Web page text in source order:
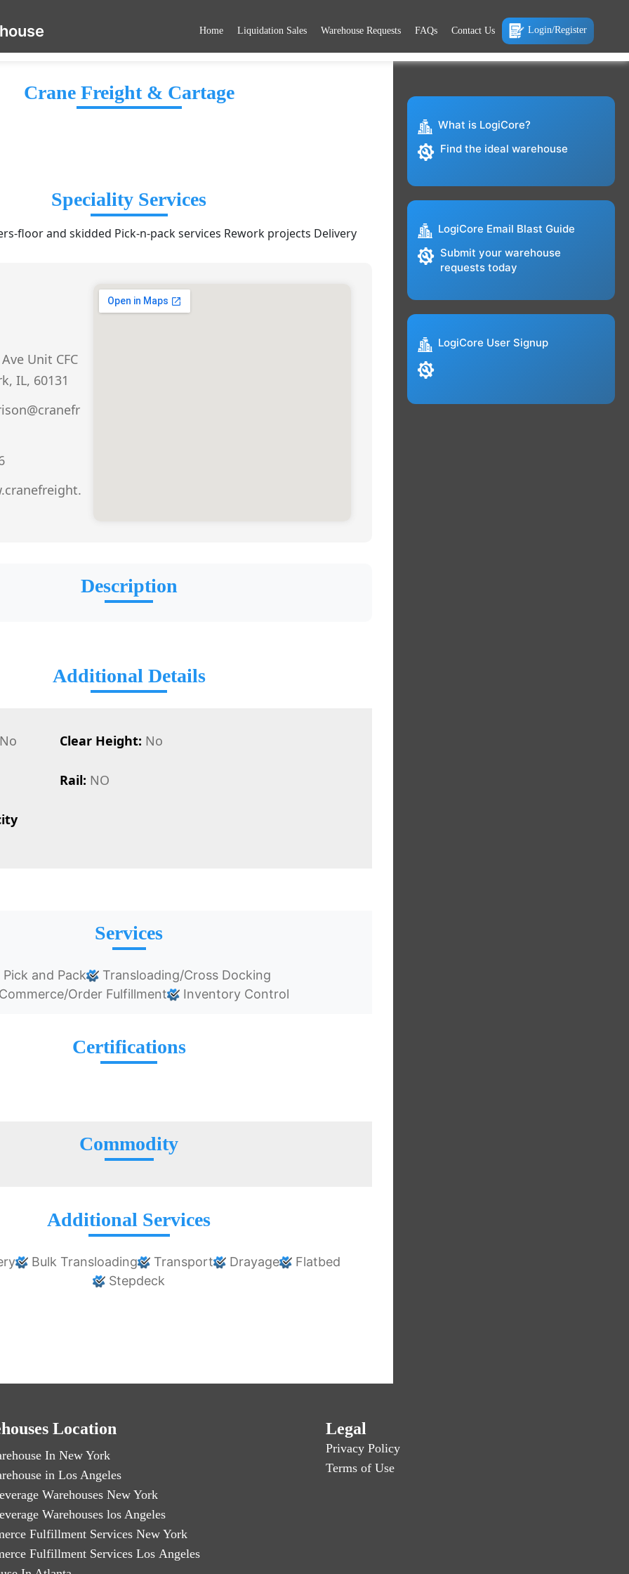
Home Liquidation Sales Warehouse Requests FAQs Contact Us Login/Register
Crane Freight & Cartage
Speciality Services
floor and skidded Pick-n-pack services Rework projects Delivery
Unit CFC
IL, 60131
Description
Additional Details
Clear Height: No
Rail: NO
Services
Pick and Pack
Transloading/Cross Docking
Order Fulfillment
Inventory Control
Certifications
Commodity
Additional Services
Bulk Transloading Transport Drayage
Flatbed
Stepdeck
What is LogiCore?
Find the ideal warehouse
LogiCore Email Blast Guide
Submit your warehouse
requests today
LogiCore User Signup
Location
In New York
in Los Angeles
Warehouses New York
Warehouses los Angeles
Fulfillment Services New York
Fulfillment Services Los Angeles
Legal
Privacy Policy
Terms of Use